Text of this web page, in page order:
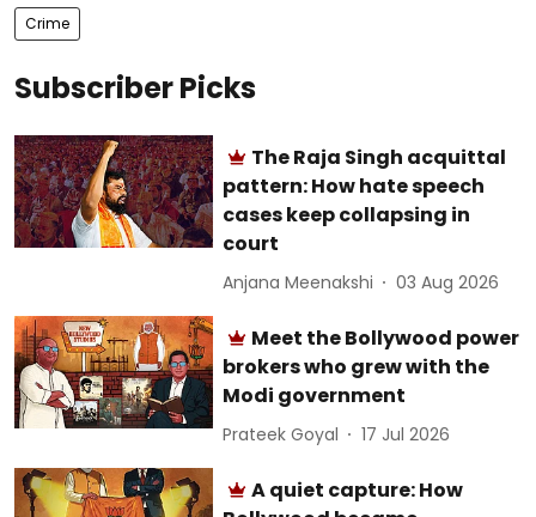
Crime
Subscriber Picks
The Raja Singh acquittal
pattern: How hate speech
cases keep collapsing in
court
Anjana Meenakshi 03 Aug 2026
Meet the Bollywood power
brokers who grew with the
Modi government
Prateek Goyal 17 Jul 2026
A quiet capture: How